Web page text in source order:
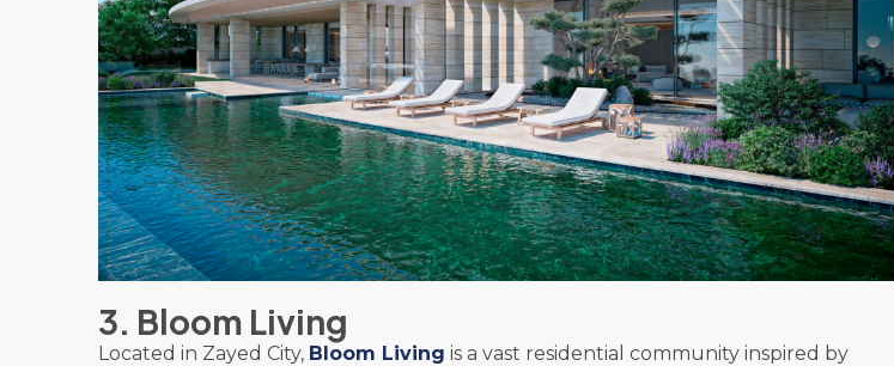
3. Bloom Living
Located in Zayed City, Bloom Living is a vast residential community inspired by